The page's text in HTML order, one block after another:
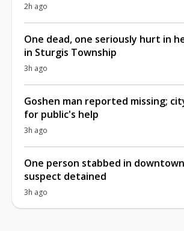
2h ago
One dead, one seriously hurt in
in Sturgis Township
3h ago
Goshen man reported missing;
for public's help
3h ago
One person stabbed in
suspect detained
3h ago